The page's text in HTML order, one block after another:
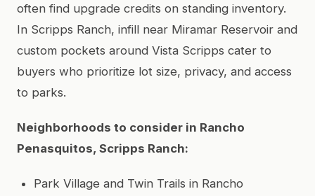
often find upgrade credits on standing inventory.
In Scripps Ranch, infill near Miramar Reservoir and
custom pockets around Vista Scripps cater to
buyers who prioritize lot size, privacy, and access
to parks.
Neighborhoods to consider in Rancho
Penasquitos, Scripps Ranch:
Park Village and Twin Trails in Rancho